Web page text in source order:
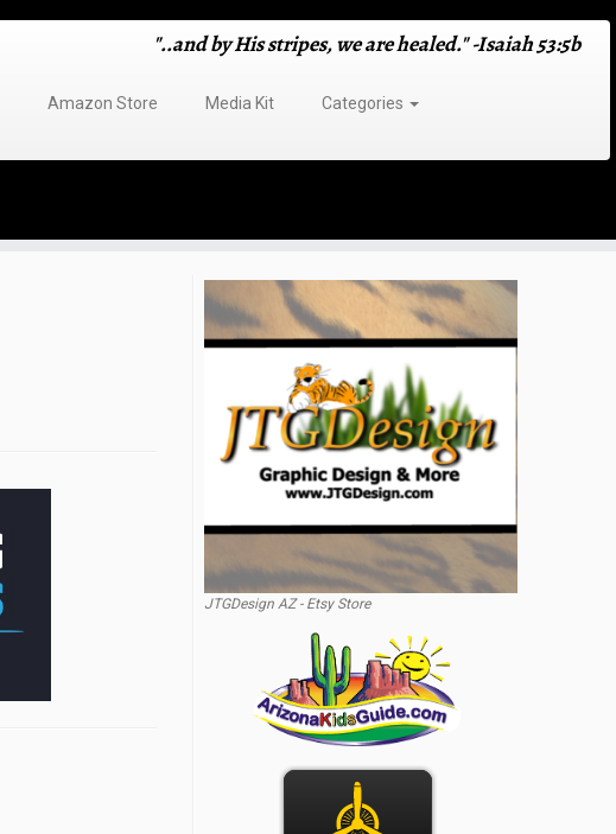
"..and by His stripes, we are healed." -Isaiah 53:5b
Amazon Store Media Kit
Categories
JTGDesign AZ - Etsy Store